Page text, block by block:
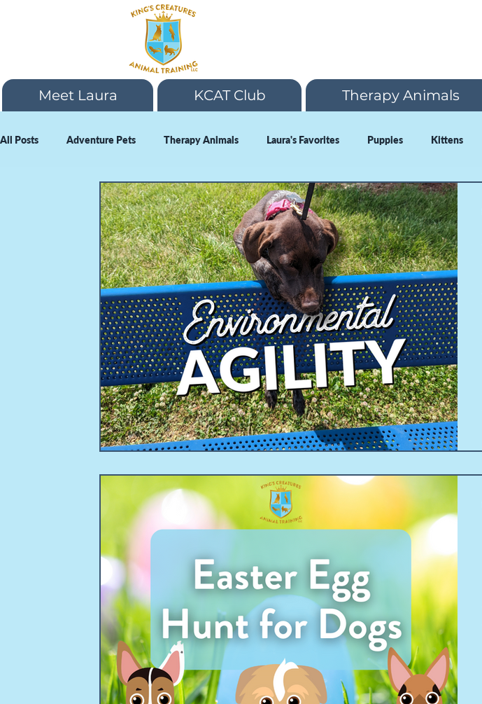
Meet Laura KCAT Club Therapy Animals
All Posts Adventure Pets Therapy Animals Laura's Favorites Puppies Kittens